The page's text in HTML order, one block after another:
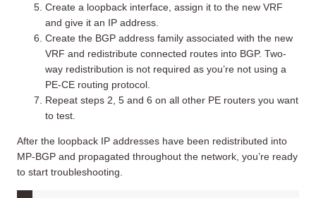
Create a loopback interface, assign it to the new VRF
and give it an IP address.
Create the BGP address family associated with the new
VRF and redistribute connected routes into BGP. Two-
way redistribution is not required as you’re not using a
PE-CE routing protocol.
Repeat steps 2, 5 and 6 on all other PE routers you want
to test.
After the loopback IP addresses have been redistributed into
MP-BGP and propagated throughout the network, you’re ready
to start troubleshooting.